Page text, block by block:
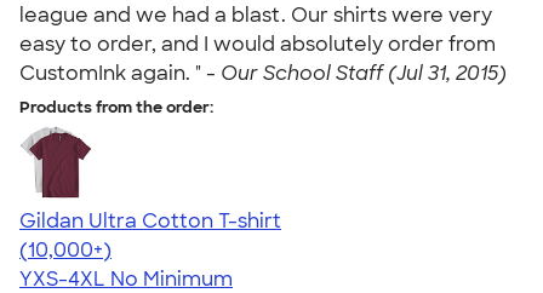
league and we had a blast. Our shirts were very
easy to order, and I would absolutely order from
CustomInk again. " - Our School Staff (Jul 31, 2015)
Products from the order:
Gildan Ultra Cotton T-shirt
4.64
304307
(10,000+)
YXS-4XL No Minimum